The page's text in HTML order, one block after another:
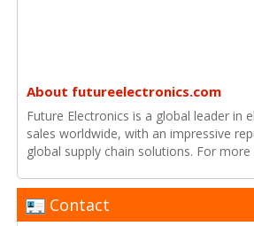
About futureelectronics.com
Future Electronics is a global leader in
sales worldwide, with an impressive
global supply chain solutions. For
Contact